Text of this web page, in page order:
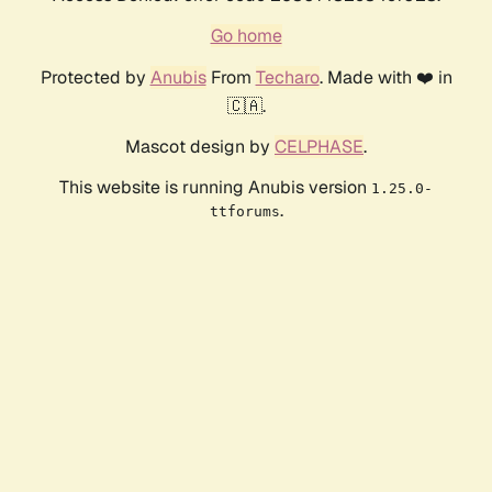
Go home
Protected by AnubisFrom Techaro. Made with ❤️ in
🇨🇦.
Mascot design by CELPHASE.
This website is running Anubis version 1.25.0-
ttforums.